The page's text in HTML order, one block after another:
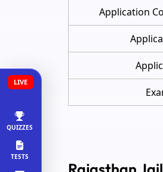
LIVE
QUIZZES
TESTS
Application